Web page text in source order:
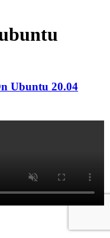
Ubuntu 20.04